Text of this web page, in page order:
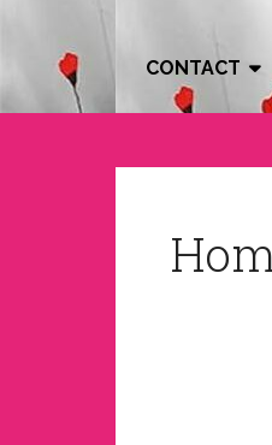
CONTACT